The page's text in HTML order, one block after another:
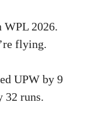
WPL 2026.
flying.
UPW by 9
32 runs.